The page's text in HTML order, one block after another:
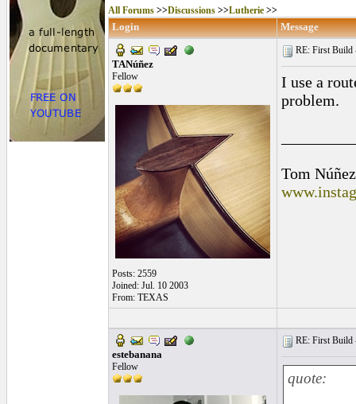
All Forums >>Discussions >>Lutherie >>
Login Message
TANúñez
Fellow
Posts: 2559
Joined: Jul. 10 2003
From: TEXAS
RE: First Build
I use a
problem.
Tom Núñez
estebanana
Fellow
RE: First Build
quote: